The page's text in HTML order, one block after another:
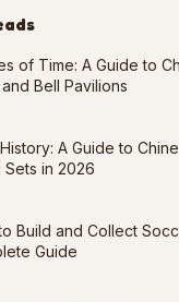
of Time: A Guide to
Bell Pavilions
A Guide to
Sets in 2026
Build and Collect
Guide